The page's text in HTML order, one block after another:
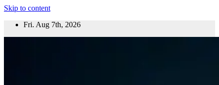
Skip to content
Fri. Aug 7th, 2026